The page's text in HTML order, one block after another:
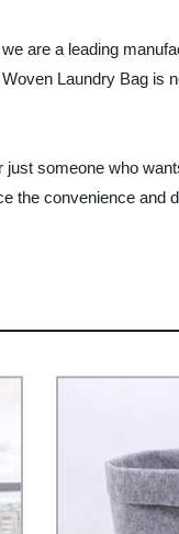
are a leading
Laundry Bag is
someone who
the convenience and